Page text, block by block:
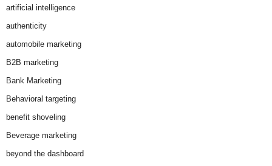
artificial intelligence
authenticity
automobile marketing
B2B marketing
Bank Marketing
Behavioral targeting
benefit shoveling
Beverage marketing
beyond the dashboard